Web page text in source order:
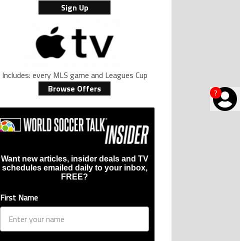
?
Sign Up
Includes: every MLS game and Leagues Cup
Browse Offers
Want new articles, insider deals and TV
schedules emailed daily to your inbox,
FREE?
First Name